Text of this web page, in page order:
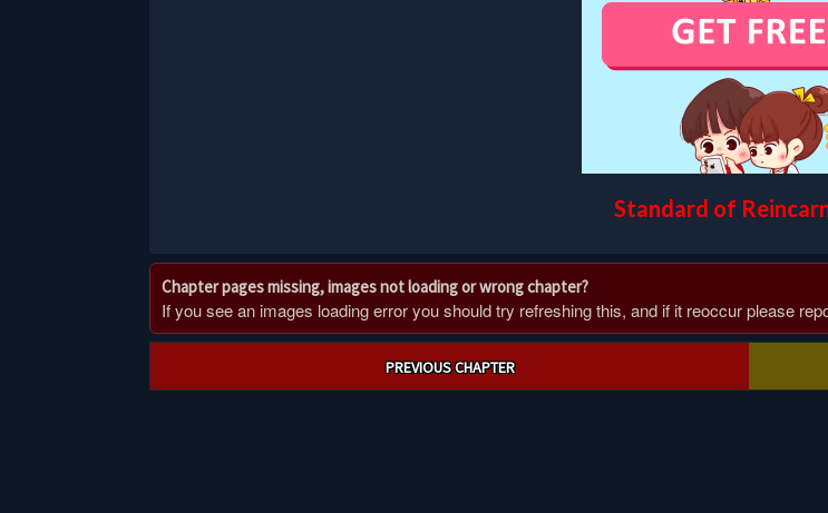
Standard of
Chapter pages missing, images not loading or wrong chapter?
If you see an images loading error you should try refreshing this, and if it reoccur please
PREVIOUS CHAPTER